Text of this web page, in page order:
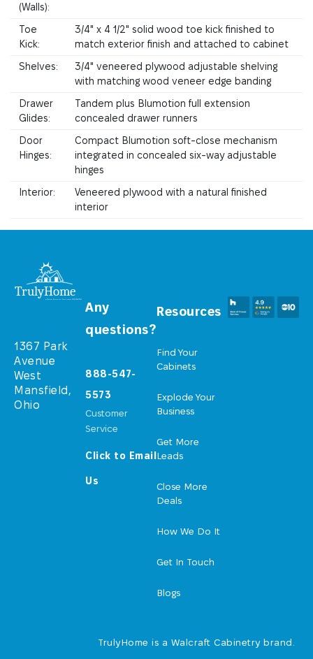
(Walls):
Toe
Kick:
3/4" x 4 1/2" solid wood toe kick finished to
match exterior finish and attached to cabinet
Shelves:
3/4" veneered plywood adjustable shelving
with matching wood veneer edge banding
Drawer
Glides:
Tandem plus Blumotion full extension
concealed drawer runners
Door
Hinges:
Compact Blumotion soft-close mechanism
integrated in concealed six-way adjustable
hinges
Interior:
Veneered plywood with a natural finished
interior
1367 Park
Avenue
West
Mansfield,
Ohio
Resources
Find Your
Cabinets
Explode Your
Business
Get More
Leads
Close More
Deals
How We Do It
Get In Touch
Blogs
Any
questions?
888-547-
5573
Customer
Service
Click to Email
Us
TrulyHome is a Walcraft Cabinetry brand.